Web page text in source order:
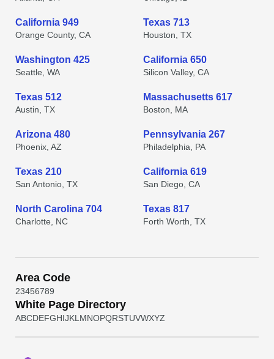
California 949
Orange County, CA
Texas 713
Houston, TX
Washington 425
Seattle, WA
California 650
Silicon Valley, CA
Texas 512
Austin, TX
Massachusetts 617
Boston, MA
Arizona 480
Phoenix, AZ
Pennsylvania 267
Philadelphia, PA
Texas 210
San Antonio, TX
California 619
San Diego, CA
North Carolina 704
Charlotte, NC
Texas 817
Forth Worth, TX
Area Code
23456789
White Page Directory
ABCDEFGHIJKL MNOPQRSTUVWXYZ